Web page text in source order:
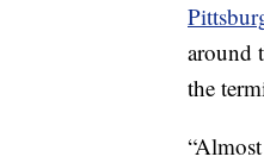
around
the